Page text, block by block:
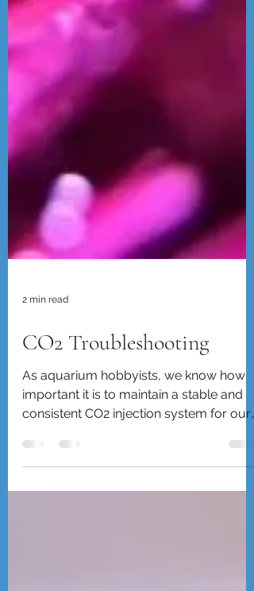
2 min read
CO2 Troubleshooting
As aquarium hobbyists, we know how
consistent CO2 injection system for our
planted tanks....